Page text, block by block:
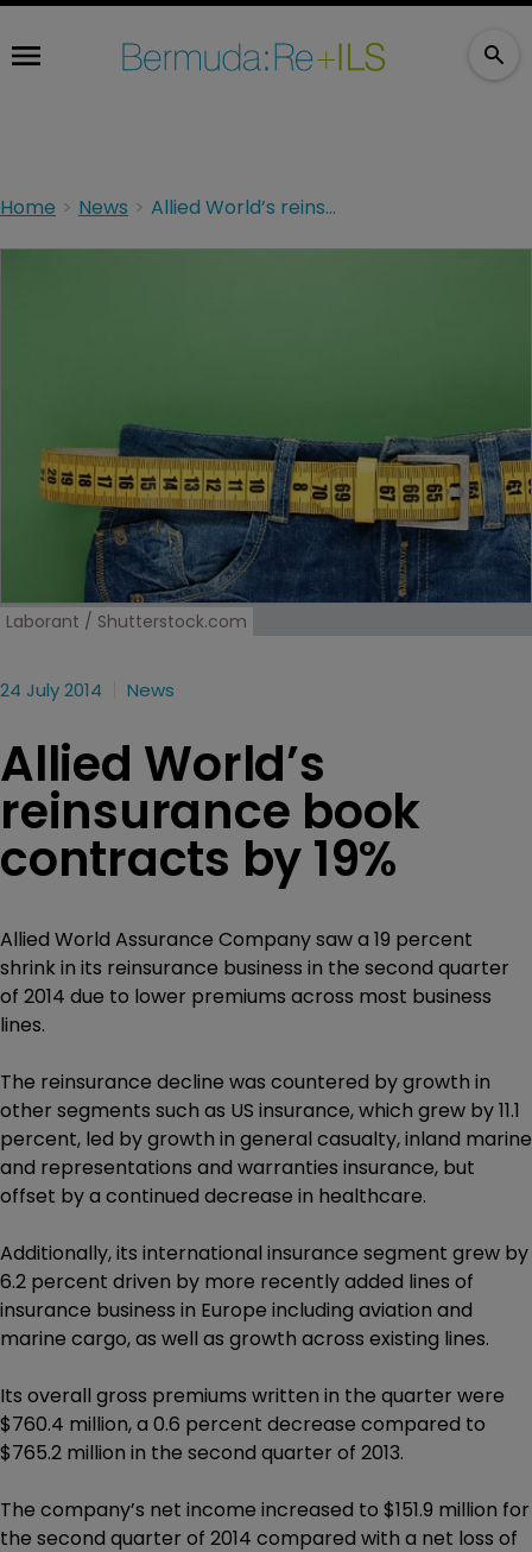
Home News Allied World’s reinsurance book contracts by 19%
Laborant / Shutterstock.com
24 July 2014 News
Allied World’s
reinsurance book
contracts by 19%
Allied World Assurance Company saw a 19 percent
shrink in its reinsurance business in the second quarter
of 2014 due to lower premiums across most business
lines.
The reinsurance decline was countered by growth in
other segments such as US insurance, which grew by 11.1
percent, led by growth in general casualty, inland marine
and representations and warranties insurance, but
offset by a continued decrease in healthcare.
Additionally, its international insurance segment grew by
6.2 percent driven by more recently added lines of
insurance business in Europe including aviation and
marine cargo, as well as growth across existing lines.
Its overall gross premiums written in the quarter were
$760.4 million, a 0.6 percent decrease compared to
$765.2 million in the second quarter of 2013.
The company’s net income increased to $151.9 million for
the second quarter of 2014 compared with a net loss of